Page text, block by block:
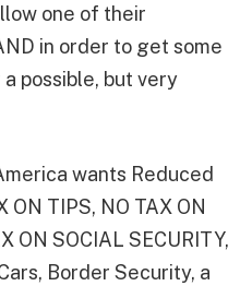
one of their
in order to get some
possible, but very
wants Reduced
ON TIPS, NO TAX ON
ON SOCIAL SECURITY,
Border Security, a